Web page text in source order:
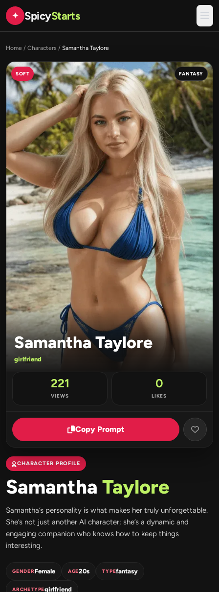
✦ SpicyStarts
Home / Characters / Samantha Taylore
SOFT FANTASY
Samantha Taylore
girlfriend
221
VIEWS
0
LIKES
Copy Prompt
CHARACTER PROFILE
Samantha Taylore
Samantha’s personality is what makes her truly unforgettable.
She’s not just another AI character; she’s a dynamic and
engaging companion who knows how to keep things
interesting.
GENDERFemale AGE20s TYPEfantasy
ARCHETYPEgirlfriend